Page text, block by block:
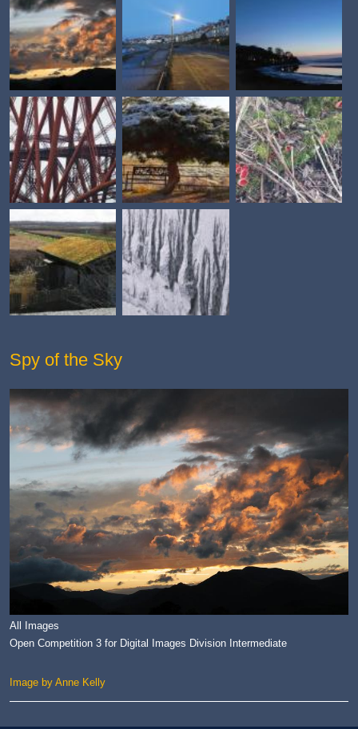
Spy of the Sky
All Images
Open Competition 3 for Digital Images Division Intermediate
Image by Anne Kelly